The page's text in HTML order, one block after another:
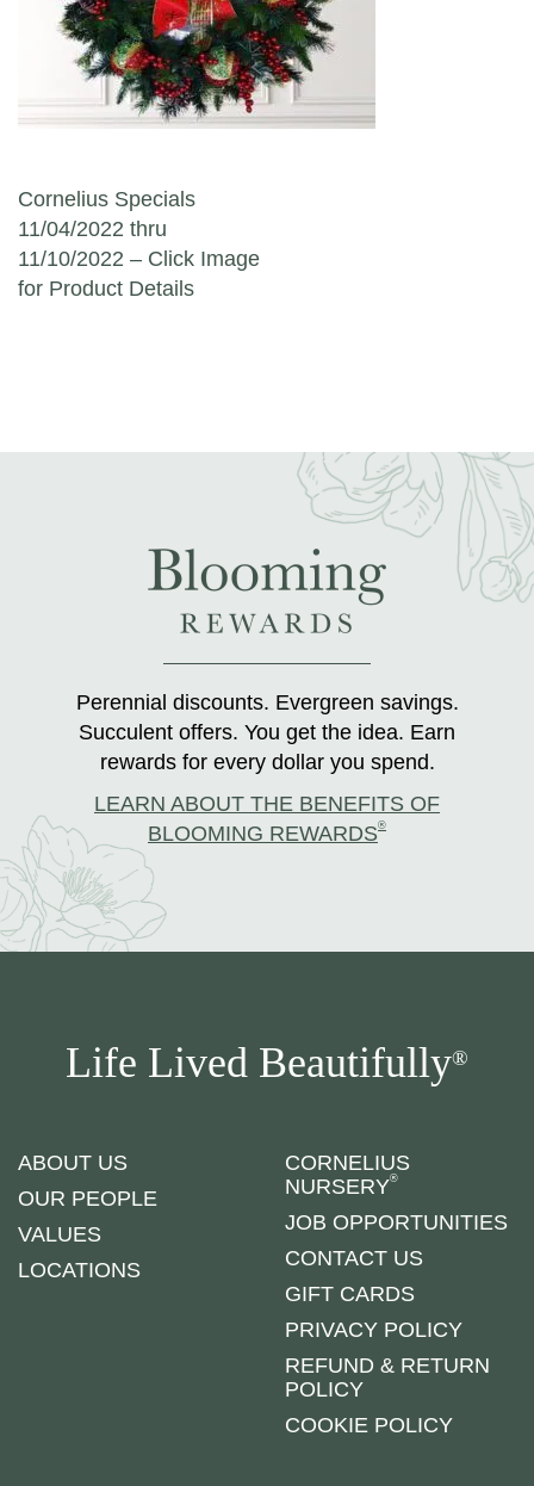
Post navigation
Cornelius Specials
11/04/2022 thru
11/10/2022 – Click Image
for Product Details
Perennial discounts. Evergreen savings.
Succulent offers. You get the idea. Earn
rewards for every dollar you spend.
LEARN ABOUT THE BENEFITS OF
BLOOMING REWARDS®
Life Lived Beautifully®
ABOUT US
OUR PEOPLE
VALUES
LOCATIONS
CORNELIUS
NURSERY®
JOB OPPORTUNITIES
CONTACT US
GIFT CARDS
PRIVACY POLICY
REFUND & RETURN
POLICY
COOKIE POLICY